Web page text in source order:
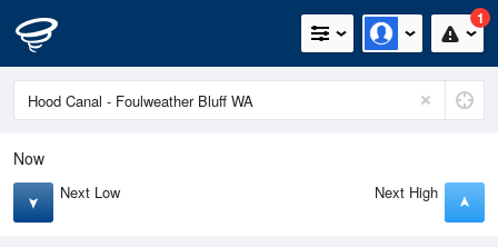
1
Now
Next Low Next High